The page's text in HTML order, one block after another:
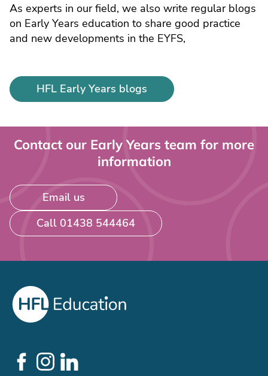
As experts in our field, we also write regular blogs
on Early Years education to share good practice
and new developments in the EYFS,
HFL Early Years blogs
Contact our Early Years team for more
information
Email us
Call 01438 544464
Social